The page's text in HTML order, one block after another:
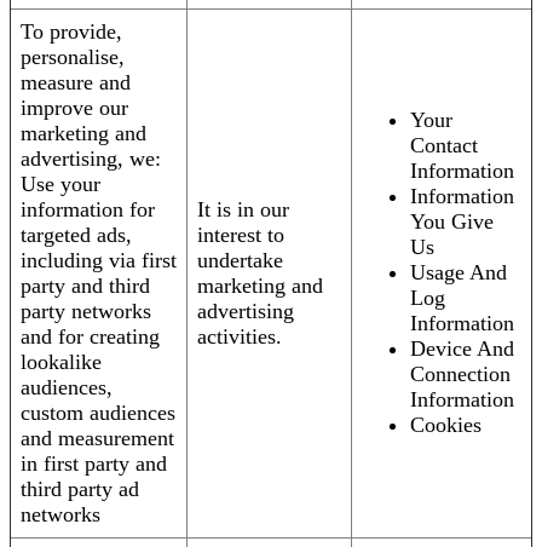
To provide,
personalise,
measure and
improve our
marketing and
advertising, we:
Use your
information for
targeted ads,
including via first
party and third
party networks
and for creating
lookalike
audiences,
custom audiences
and measurement
in first party and
third party ad
networks
It is in our
interest to
undertake
marketing and
advertising
activities.
Your
Contact
Information
Information
You Give
Us
Usage And
Log
Information
Device And
Connection
Information
Cookies